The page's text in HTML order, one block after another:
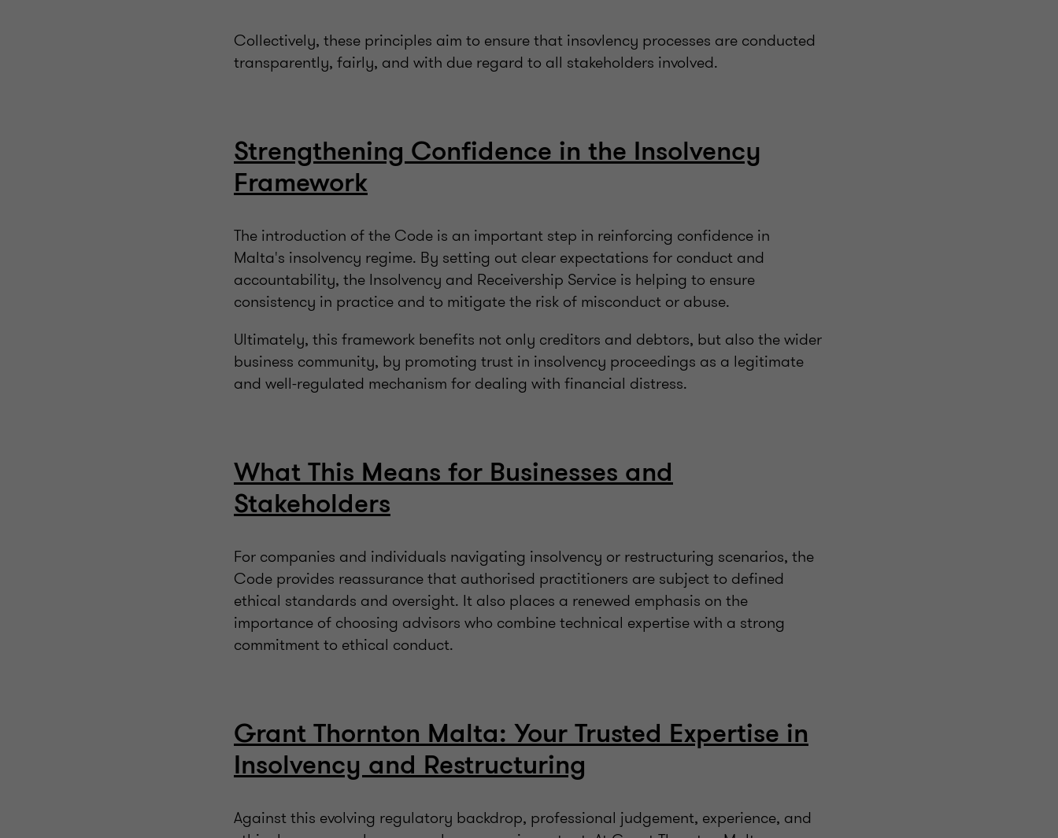
Collectively, these principles aim to ensure that insovlency processes are conducted
transparently, fairly, and with due regard to all stakeholders involved.
Strengthening Confidence in the Insolvency
Framework
The introduction of the Code is an important step in reinforcing confidence in
Malta's insolvency regime. By setting out clear expectations for conduct and
accountability, the Insolvency and Receivership Service is helping to ensure
consistency in practice and to mitigate the risk of misconduct or abuse.
Ultimately, this framework benefits not only creditors and debtors, but also the wider
business community, by promoting trust in insolvency proceedings as a legitimate
and well-regulated mechanism for dealing with financial distress.
What This Means for Businesses and
Stakeholders
For companies and individuals navigating insolvency or restructuring scenarios, the
Code provides reassurance that authorised practitioners are subject to defined
ethical standards and oversight. It also places a renewed emphasis on the
importance of choosing advisors who combine technical expertise with a strong
commitment to ethical conduct.
Grant Thornton Malta: Your Trusted Expertise in
Insolvency and Restructuring
Against this evolving regulatory backdrop, professional judgement, experience, and